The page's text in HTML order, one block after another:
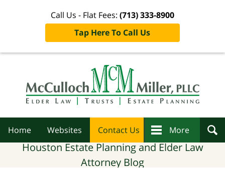
Call Us - Flat Fees: (713) 333-8900
Tap Here To Call Us
Home Websites Contact Us More
Houston Estate Planning and Elder Law
Attorney Blog